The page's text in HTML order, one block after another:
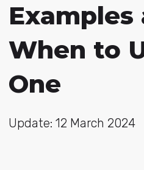
Examples
When to
One
Update: 12 March 2024